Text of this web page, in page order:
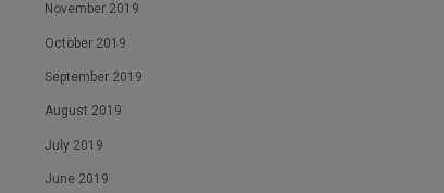
November 2019
October 2019
September 2019
August 2019
July 2019
June 2019